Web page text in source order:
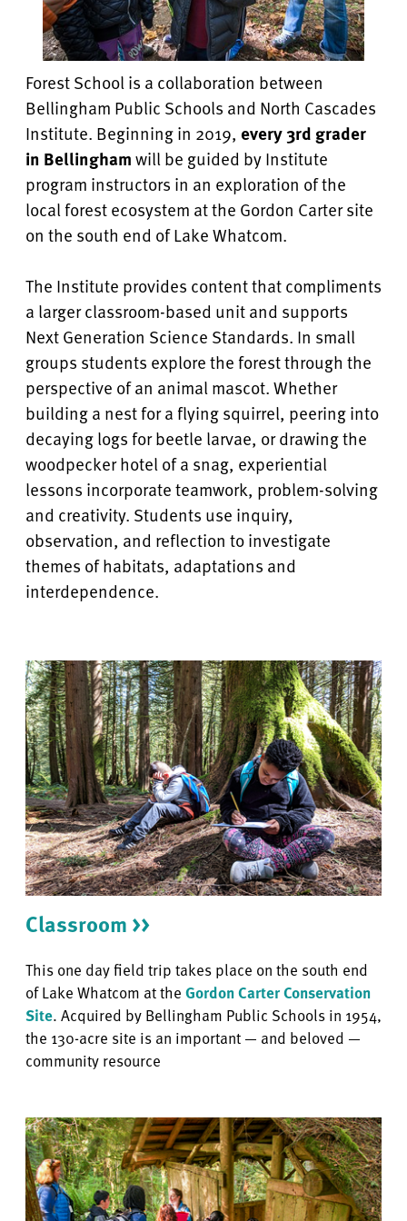
Forest School is a collaboration between
Bellingham Public Schools and North Cascades
Institute. Beginning in 2019, every 3rd grader
in Bellinghamwill be guided by Institute
program instructors in an exploration of the
local forest ecosystem at the Gordon Carter site
on the south end of Lake Whatcom.
The Institute provides content that compliments
a larger classroom-based unit and supports
Next Generation Science Standards. In small
groups students explore the forest through the
perspective of an animal mascot. Whether
building a nest for a flying squirrel, peering into
decaying logs for beetle larvae, or drawing the
woodpecker hotel of a snag, experiential
lessons incorporate teamwork, problem-solving
and creativity. Students use inquiry,
observation, and reflection to investigate
themes of habitats, adaptations and
interdependence.
Classroom >>
This one day field trip takes place on the south end
of Lake Whatcom at the Gordon Carter Conservation
Site. Acquired by Bellingham Public Schools in 1954,
the 130-acre site is an important — and beloved —
community resource